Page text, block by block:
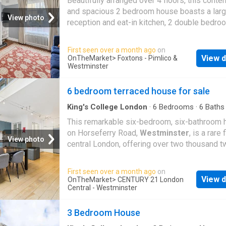
View photo
and spacious 2 bedroom house boasts a
reception and eat-in kitchen, 2 double
garden room/office. Vincent Square boasts a
desirable location close to many local
and pavement cafes along Horseferry Road
open spaces of St James's Park are also
contacting Foxtons
First seen over a month ago on
OnTheMarket> Foxtons - Pimlico &
Westminster
View
View photo
6 bedroom terraced house for sale
King's College London · 6 Bedrooms · 6 Baths
This remarkable six-bedroom, six-bathroom
on Horseferry Road, Westminster, is a rare
central London, offering over two thousand
space across four impressive levels. Blending
contemporary sophistication with classic
character, the home boasts a stunning private
both comfort and style. Perfect for families,
First seen over a month ago on
OnTheMarket> CENTURY 21 London
Central - Westminster
View
3 Bedroom House